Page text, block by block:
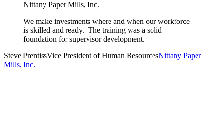
Nittany Paper Mills, Inc.
We make investments where and when our workforce
is skilled and ready. The training was a solid
foundation for supervisor development.
Steve PrentissVice President of Human ResourcesNittany Paper
Mills, Inc.